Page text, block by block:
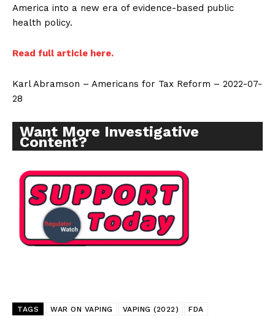
Support
Incisive Coverage
America into a new era of evidence-based public
health policy.
Read full article here.
Karl Abramson – Americans for Tax Reform – 2022-07-
28
Want More Investigative
Content?
TAGS WAR ON VAPING VAPING (2022) FDA